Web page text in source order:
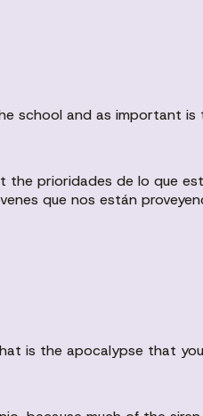
school and as important
prioridades de lo que
que nos están
is the apocalypse that